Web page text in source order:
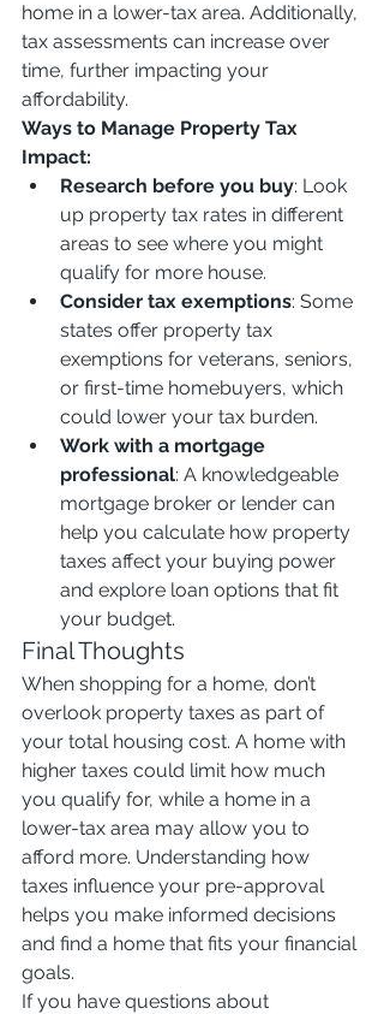
home in a lower-tax area. Additionally,
tax assessments can increase over
time, further impacting your
affordability.
Ways to Manage Property Tax
Impact:
Research before you buy: Look
up property tax rates in different
areas to see where you might
qualify for more house.
Consider tax exemptions: Some
states offer property tax
exemptions for veterans, seniors,
or first-time homebuyers, which
could lower your tax burden.
Work with a mortgage
professional: A knowledgeable
mortgage broker or lender can
help you calculate how property
taxes affect your buying power
and explore loan options that fit
your budget.
Final Thoughts
When shopping for a home, don’t
overlook property taxes as part of
your total housing cost. A home with
higher taxes could limit how much
you qualify for, while a home in a
lower-tax area may allow you to
afford more. Understanding how
taxes influence your pre-approval
helps you make informed decisions
and find a home that fits your financial
goals.
If you have questions about